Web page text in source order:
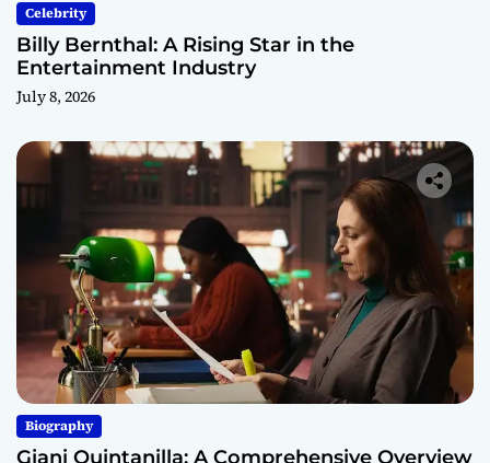
Celebrity
Billy Bernthal: A Rising Star in the
Entertainment Industry
July 8, 2026
Biography
Giani Quintanilla: A Comprehensive Overview